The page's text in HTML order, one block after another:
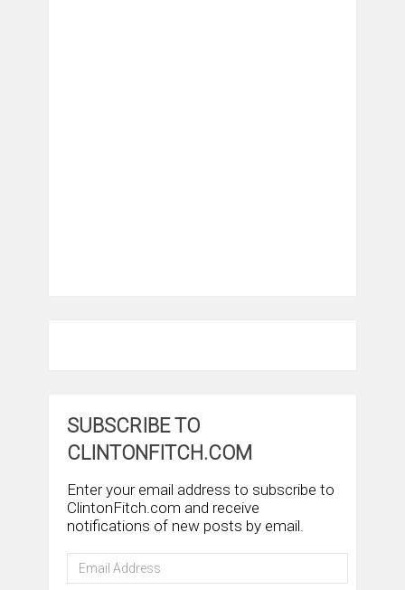
SUBSCRIBE TO
CLINTONFITCH.COM
Enter your email address to subscribe to
ClintonFitch.com and receive
notifications of new posts by email.
Email
Address